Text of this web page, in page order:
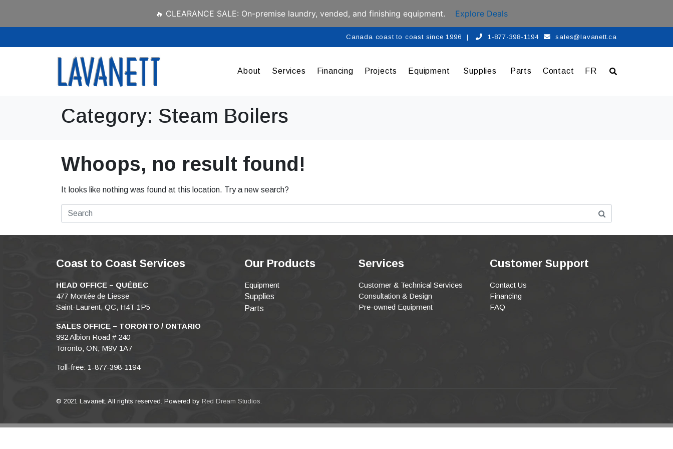
🔥 CLEARANCE SALE: On-premise laundry, vended, and finishing equipment. Explore Deals
Canada coast to coast since 1996 | 1-877-398-1194 sales@lavanett.ca
About Services Financing Projects Equipment Supplies Parts Contact FR
Category: Steam Boilers
Whoops, no result found!
It looks like nothing was found at this location. Try a new search?
Coast to Coast Services
HEAD OFFICE – QUÉBEC
477 Montée de Liesse
Saint-Laurent, QC, H4T 1P5
SALES OFFICE – TORONTO / ONTARIO
992 Albion Road # 240
Toronto, ON, M9V 1A7
Toll-free: 1-877-398-1194
Our Products
Equipment
Supplies
Parts
Services
Customer & Technical Services
Consultation & Design
Pre-owned Equipment
Customer Support
Contact Us
Financing
FAQ
© 2021 Lavanett. All rights reserved. Powered by Red Dream Studios.